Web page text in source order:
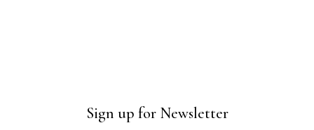
Sign up for Newsletter